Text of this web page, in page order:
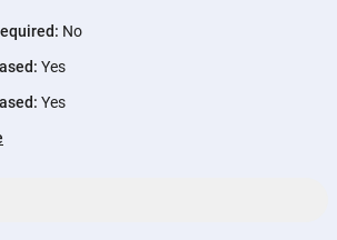
: No
: Yes
: Yes